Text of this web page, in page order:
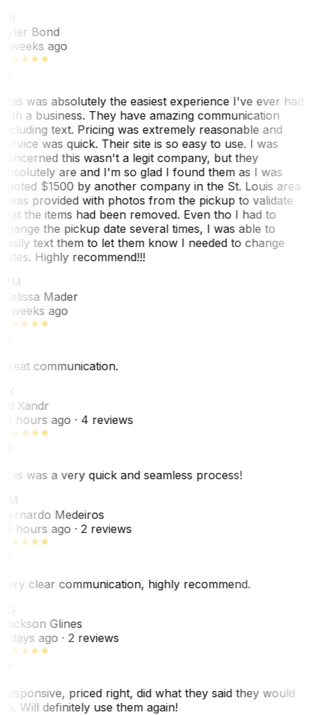
Bond
weeks ago
was absolutely the easiest experience I've ever had
a business. They have amazing communication
text. Pricing was extremely reasonable and
was quick. Their site is so easy to use. I was
this wasn't a legit company, but they
are and I'm so glad I found them as I was
$1500 by another company in the St. Louis area.
was provided with photos from the pickup to validate
the items had been removed. Even tho I had to
the pickup date several times, I was able to
text them to let them know I needed to change
Highly recommend!!!
Mader
weeks ago
communication.
Xandr
hours ago· 4 reviews
was a very quick and seamless process!
Medeiros
hours ago· 2 reviews
clear communication, highly recommend.
Glines
days ago· 2 reviews
priced right, did what they said they would
Will definitely use them again!